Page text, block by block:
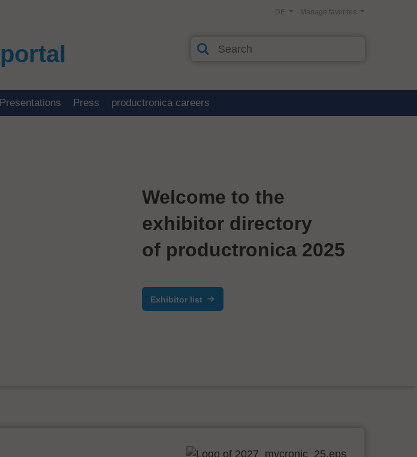
Manage favorites
DE
Presentations Press productronica careers
Welcome to the
exhibitor directory
of productronica 2025
Exhibitor list